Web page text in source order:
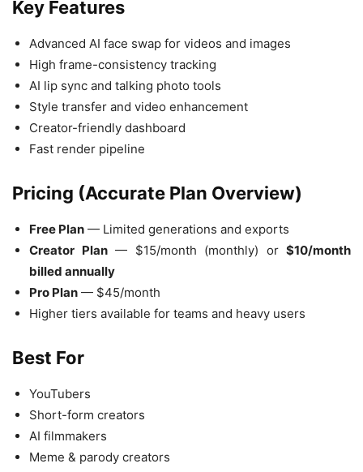
Key Features
Advanced AI face swap for videos and images
High frame-consistency tracking
AI lip sync and talking photo tools
Style transfer and video enhancement
Creator-friendly dashboard
Fast render pipeline
Pricing (Accurate Plan Overview)
Free Plan — Limited generations and exports
Creator Plan— $15/month (monthly) or $10/month
billed annually
Pro Plan — $45/month
Higher tiers available for teams and heavy users
Best For
YouTubers
Short-form creators
AI filmmakers
Meme & parody creators